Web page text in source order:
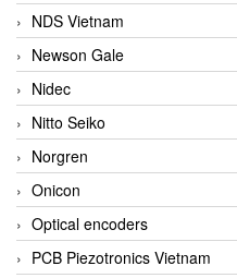
NDS Vietnam
Newson Gale
Nidec
Nitto Seiko
Norgren
Onicon
Optical encoders
PCB Piezotronics Vietnam